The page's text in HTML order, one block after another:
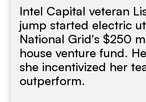
Intel Capital veteran
jump started electric
National Grid's $250
house venture fund.
she incentivized her
outperform.